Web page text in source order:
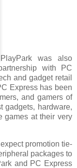
PlayPark was also
with PC
and gadget retail
Express has been
and gamers of
gadgets, hardware,
games at their very
promotion tie-
packages to
and PC Express